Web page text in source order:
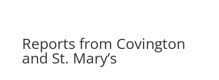
Reports from Covington
and St. Mary’s